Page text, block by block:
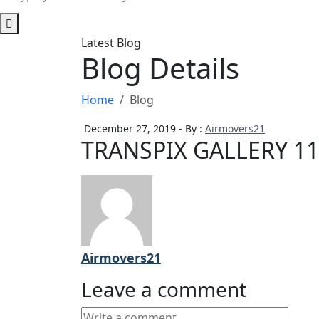
Latest Blog
Blog Details
Home Blog
December 27, 2019 - By : Airmovers21
TRANSPIX GALLERY 11
Airmovers21
Leave a comment